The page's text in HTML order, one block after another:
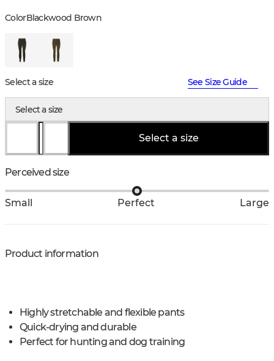
ColorBlackwood Brown
Select a size See Size Guide
Select a size
Select a size
Perceived size
Small Perfect Large
Product information
Highly stretchable and flexible pants
Quick-drying and durable
Perfect for hunting and dog training